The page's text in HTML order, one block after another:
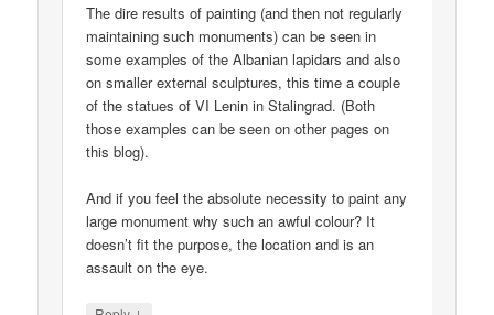
The dire results of painting (and then not regularly
maintaining such monuments) can be seen in
some examples of the Albanian lapidars and also
on smaller external sculptures, this time a couple
of the statues of VI Lenin in Stalingrad. (Both
those examples can be seen on other pages on
this blog).
And if you feel the absolute necessity to paint any
large monument why such an awful colour? It
doesn’t fit the purpose, the location and is an
assault on the eye.